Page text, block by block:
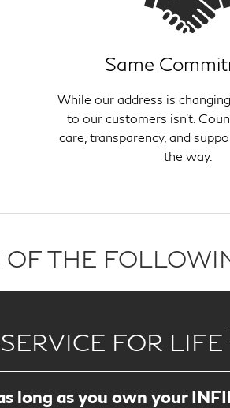
Same
While our address is
to our customers isn't.
care, transparency, and
the way.
THE
FOR LIFE
long as you own your